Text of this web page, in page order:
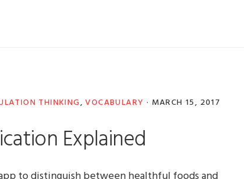
THINKING,VOCABULARY · MARCH 15, 2017
Explained